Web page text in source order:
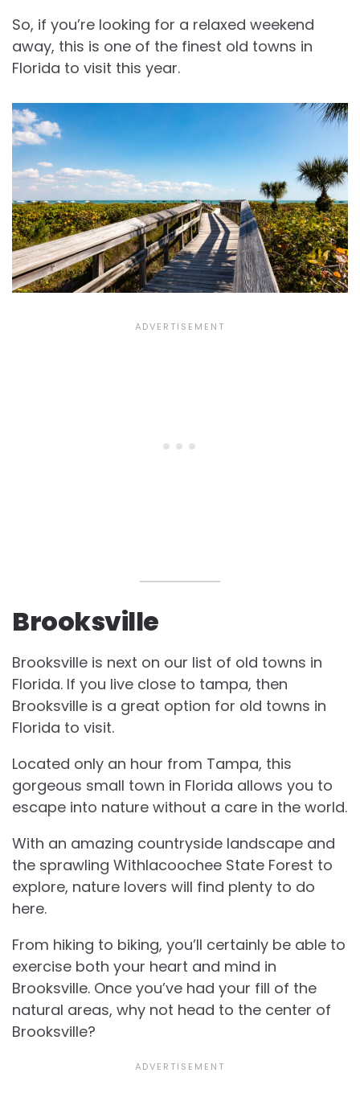
So, if you’re looking for a relaxed weekend
away, this is one of the finest old towns in
Florida to visit this year.
Brooksville
Brooksville is next on our list of old towns in
Florida. If you live close to tampa, then
Brooksville is a great option for old towns in
Florida to visit.
Located only an hour from Tampa, this
gorgeous small town in Florida allows you to
escape into nature without a care in the world.
With an amazing countryside landscape and
the sprawling Withlacoochee State Forest to
explore, nature lovers will find plenty to do
here.
From hiking to biking, you’ll certainly be able to
exercise both your heart and mind in
Brooksville. Once you’ve had your fill of the
natural areas, why not head to the center of
Brooksville?